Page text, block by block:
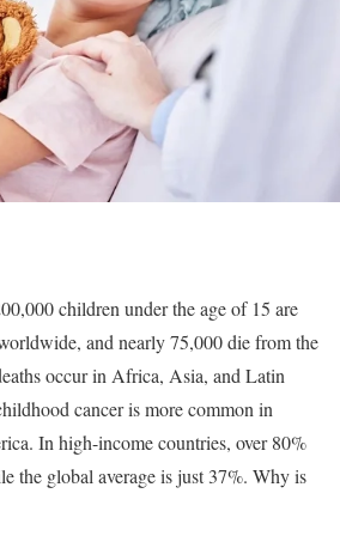
children under the age of 15 are
and nearly 75,000 die from the
occur in Africa, Asia, and Latin
cancer is more common in
In high-income countries, over 80%
the global average is just 37%. Why is